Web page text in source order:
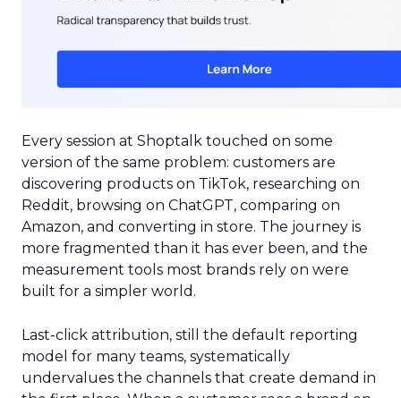
Every session at Shoptalk touched on some
version of the same problem: customers are
discovering products on TikTok, researching on
Reddit, browsing on ChatGPT, comparing on
Amazon, and converting in store. The journey is
more fragmented than it has ever been, and the
measurement tools most brands rely on were
built for a simpler world.
Last-click attribution, still the default reporting
model for many teams, systematically
undervalues the channels that create demand in